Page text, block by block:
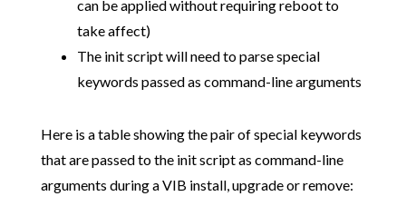
can be applied without requiring reboot to
take affect)
The init script will need to parse special
keywords passed as command-line arguments
Here is a table showing the pair of special keywords
that are passed to the init script as command-line
arguments during a VIB install, upgrade or remove: